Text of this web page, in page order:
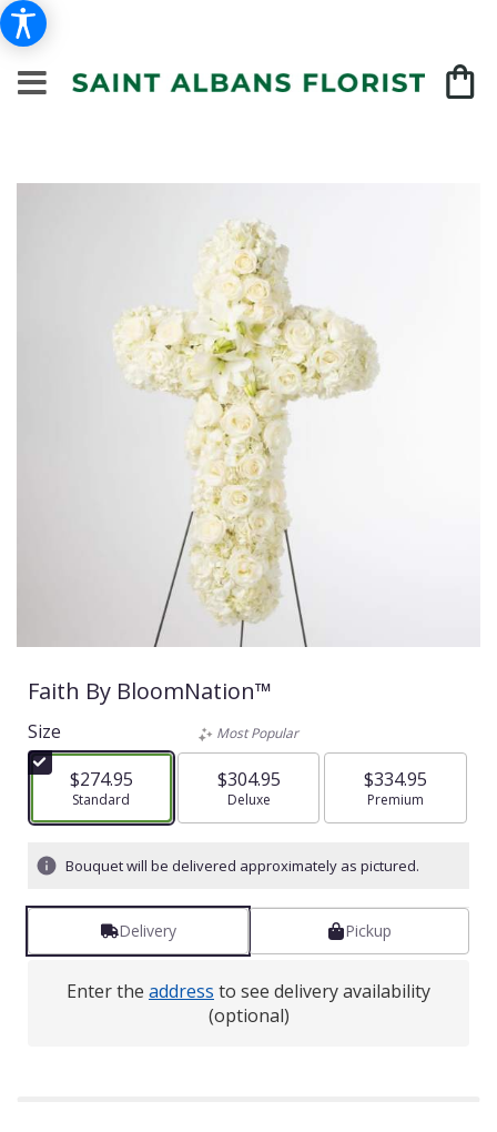
Faith By BloomNation™
Size
$274.95
Arrangement size
Standard
Most Popular
$304.95
Arrangement size
Deluxe
$334.95
Arrangement size
Premium
Bouquet will be delivered approximately as pictured.
Delivery Pickup
Enter the address to see delivery availability
(optional)